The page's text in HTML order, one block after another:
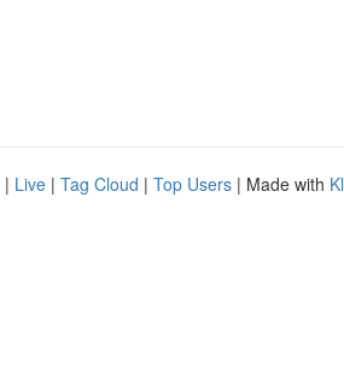
| Live | Tag Cloud | Top Users | Made with